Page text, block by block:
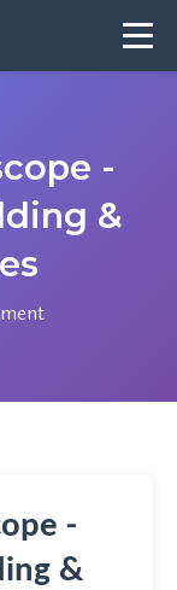
-
&
-
&